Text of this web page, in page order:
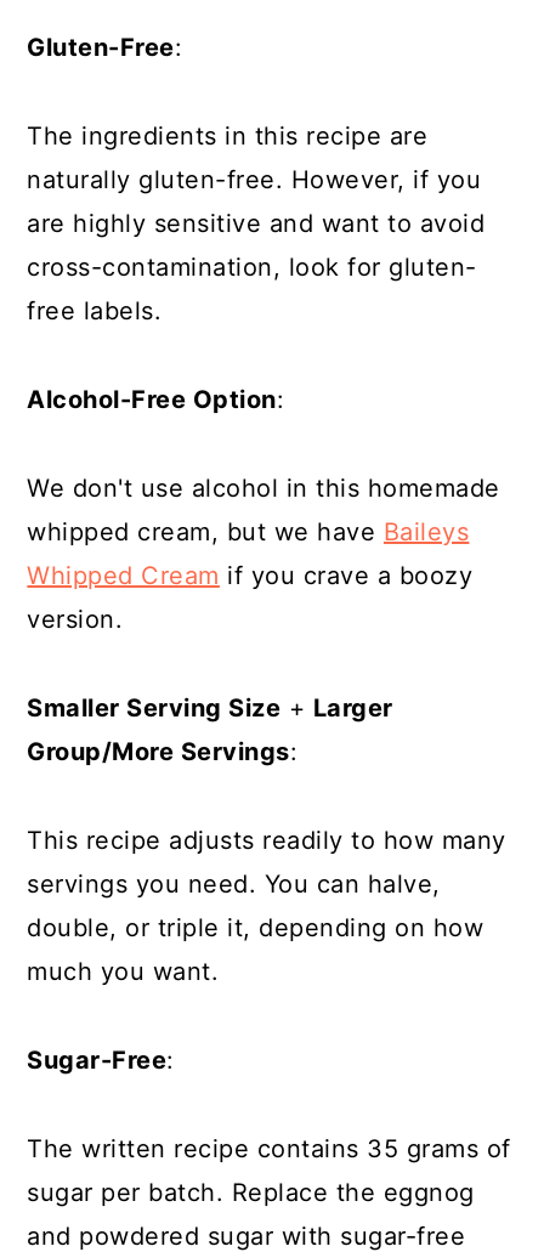
Gluten-Free:
The ingredients in this recipe are
naturally gluten-free. However, if you
are highly sensitive and want to avoid
cross-contamination, look for gluten-
free labels.
Alcohol-Free Option:
We don't use alcohol in this homemade
whipped cream, but we have Baileys
Whipped Cream if you crave a boozy
version.
Smaller Serving Size + Larger
Group/More Servings:
This recipe adjusts readily to how many
servings you need. You can halve,
double, or triple it, depending on how
much you want.
Sugar-Free:
The written recipe contains 35 grams of
sugar per batch. Replace the eggnog
and powdered sugar with sugar-free